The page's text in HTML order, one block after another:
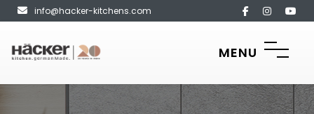
info@hacker-kitchens.com
MENU